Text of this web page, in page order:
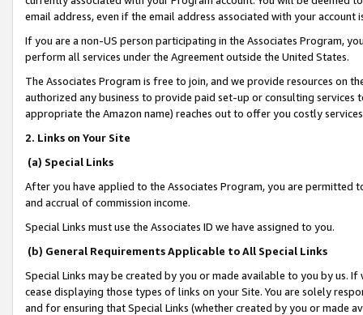
email address, even if the email address associated with your account
If you are a non-US person participating in the Associates Program,
perform all services under the Agreement outside the United States.
The Associates Program is free to join, and we provide resources on
authorized any business to provide paid set-up or consulting
appropriate the Amazon name) reaches out to offer you costly
2. Links on Your Site
(a) Special Links
After you have applied to the Associates Program, you are permitted
and accrual of commission income.
Special Links must use the Associates ID we have assigned to you.
(b) General Requirements Applicable to All Special Links
Special Links may be created by you or made available to you by us.
cease displaying those types of links on your Site. You are solely
and for ensuring that Special Links (whether created by you or